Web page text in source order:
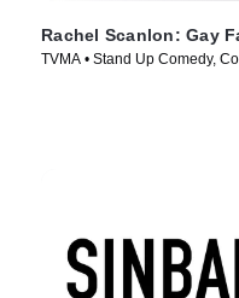
Rachel Scanlon: Gay
TVMA • Stand Up Comedy,